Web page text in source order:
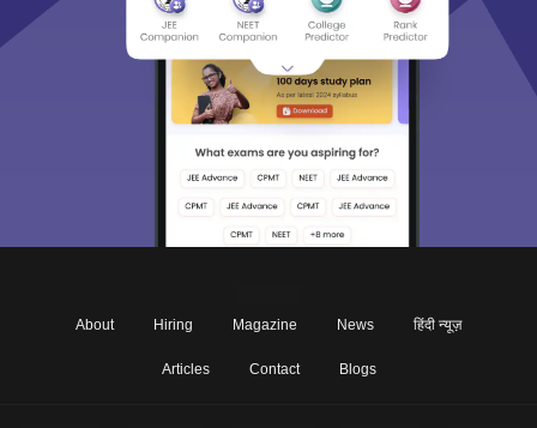
About Hiring Magazine News हिंदी न्यूज़
Articles Contact Blogs